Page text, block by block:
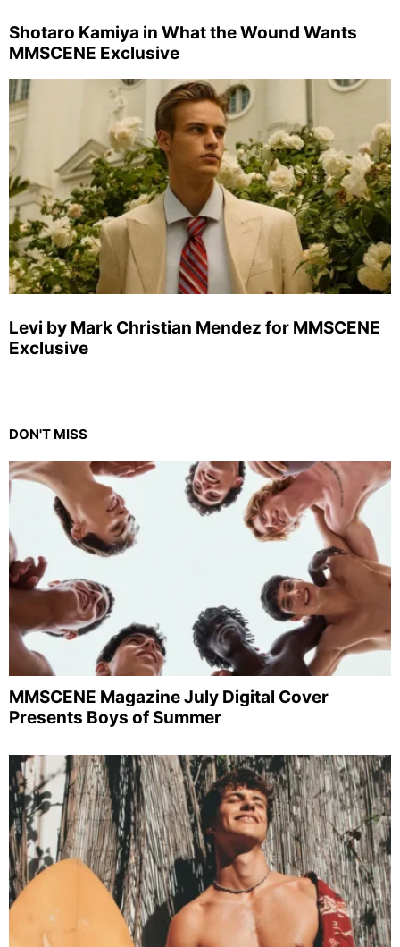
Shotaro Kamiya in What the Wound Wants
MMSCENE Exclusive
Levi by Mark Christian Mendez for MMSCENE
Exclusive
DON'T MISS
MMSCENE Magazine July Digital Cover
Presents Boys of Summer